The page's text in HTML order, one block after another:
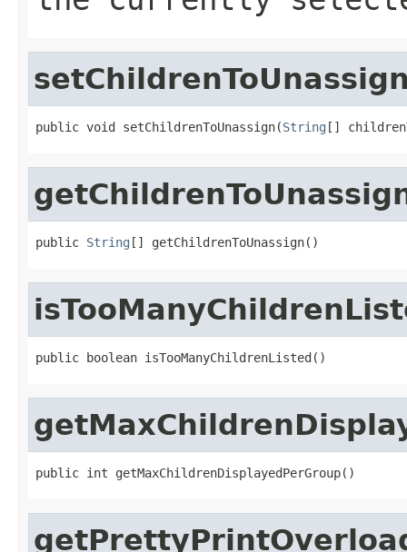
public void setChildrenToUnassign(String []
public String [] getChildrenToUnassign()
public boolean isTooManyChildrenListed()
public int getMaxChildrenDisplayedPerGroup()